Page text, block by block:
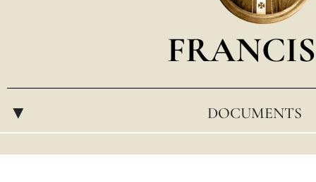
العربيّة
FRANCIS
DOCUMENTS
▸